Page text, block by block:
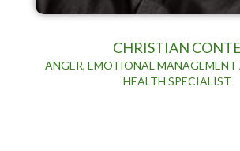
CHRISTIAN CONTE
ANGER, EMOTIONAL MANAGEMENT
HEALTH SPECIALIST